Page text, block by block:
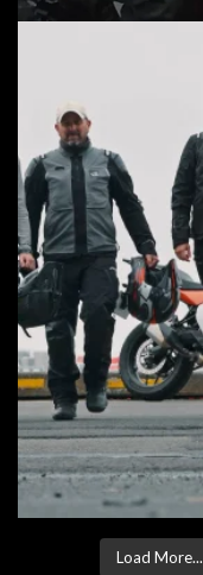
Load More...